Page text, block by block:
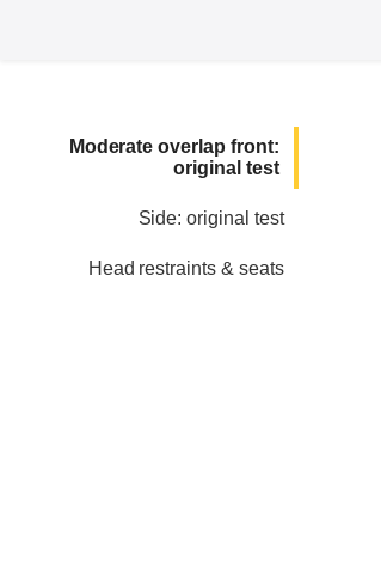
Moderate overlap front:
original test
Side: original test
Head restraints & seats